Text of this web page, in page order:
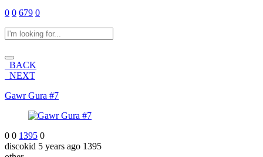
0 0 679 0
BACK
NEXT
Gawr Gura #7
0 0 1395 0
discokid 5 years ago 1395